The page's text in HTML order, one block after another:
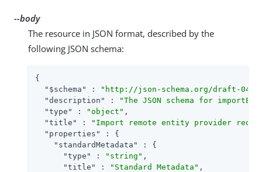
--body
The resource in JSON format, described by the
following JSON schema:
{
"$schema"
:
"http://json-schema.org/draft-04/
"description"
:
"The JSON schema for
"type"
: "object" ,
"title"
:
"Import remote entity provider
"properties"
: {
"standardMetadata"
: {
"type"
: "string" ,
"title"
: "Standard Metadata" ,